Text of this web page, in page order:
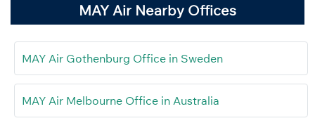
MAY Air Nearby Offices
MAY Air Gothenburg Office in Sweden
MAY Air Melbourne Office in Australia